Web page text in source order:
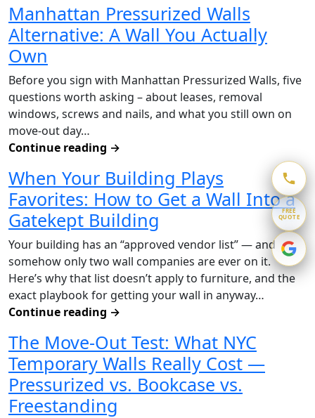
FREE
QUOTE
Manhattan Pressurized Walls
Alternative: A Wall You Actually
Own
Before you sign with Manhattan Pressurized Walls, five
questions worth asking – about leases, removal
windows, screws and nails, and what you still own on
move-out day…
Continue reading →
When Your Building Plays
Favorites: How to Get a Wall Into a
Gatekept Building
Your building has an “approved vendor list” — and
somehow only two wall companies are ever on it.
Here’s why that list doesn’t apply to furniture, and the
exact playbook for getting your wall in anyway…
Continue reading →
The Move-Out Test: What NYC
Temporary Walls Really Cost —
Pressurized vs. Bookcase vs.
Freestanding